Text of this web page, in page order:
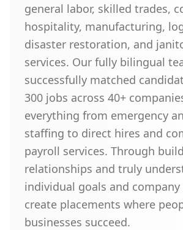
general labor, skilled trades,
hospitality, manufacturing,
disaster restoration, and
services. Our fully bilingual
successfully matched
300 jobs across 40+
everything from emergency
staffing to direct hires and
payroll services. Through
relationships and truly
individual goals and company
create placements where
businesses succeed.